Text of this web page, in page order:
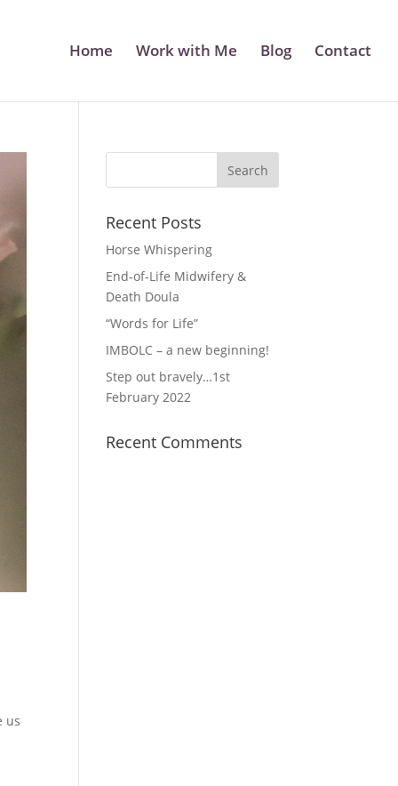
Home Work with Me Blog Contact
us
Recent Posts
Horse Whispering
End-of-Life Midwifery &
Death Doula
“Words for Life”
IMBOLC – a new beginning!
Step out bravely…1st
February 2022
Recent Comments